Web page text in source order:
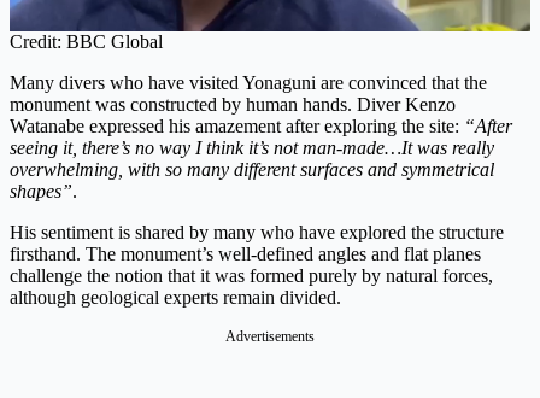
Credit: BBC Global
Many divers who have visited Yonaguni are convinced that the
monument was constructed by human hands. Diver Kenzo
Watanabe expressed his amazement after exploring the site: “After
seeing it, there’s no way I think it’s not man-made…It was really
overwhelming, with so many different surfaces and symmetrical
shapes”.
His sentiment is shared by many who have explored the structure
firsthand. The monument’s well-defined angles and flat planes
challenge the notion that it was formed purely by natural forces,
although geological experts remain divided.
Advertisements